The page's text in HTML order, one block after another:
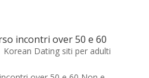
incontri over 50 e 60
Korean Dating siti per adulti